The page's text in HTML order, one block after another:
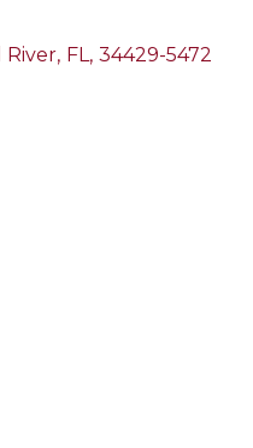
River, FL, 34429-5472